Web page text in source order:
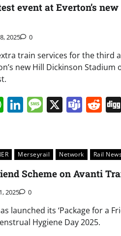
event at Everton’s new
2025 0
train services for the third
new Hill Dickinson Stadium
WhatsApp
LinkedIn
Message
X
Merseyrail Network Rail
Scheme on Avanti
2025 0
launched its ‘Package for a
Hygiene Day 2025.